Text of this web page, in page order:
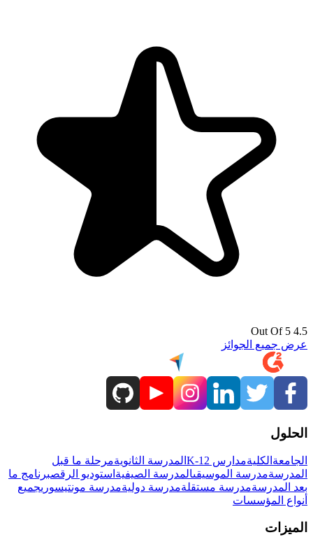
4.5 Out Of 5
عرض جميع الجوائز
الحلول
الجامعة الكليةمدارس K-12 المدرسة الثانويةمرحلة ما قبل
المدرسةمدرسة الموسيقىالمدرسة الصيفية استوديو الرقصبرنامج ما
بعد المدرسةمدرسة مستقلةمدرسة دوليةمدرسة مونتيسوريجميع
أنواع المؤسسات
الميزات